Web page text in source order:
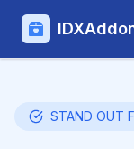
STAND OUT